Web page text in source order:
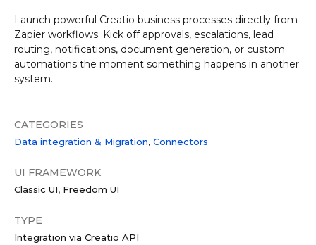
Launch powerful Creatio business processes directly from
Zapier workflows. Kick off approvals, escalations, lead
routing, notifications, document generation, or custom
automations the moment something happens in another
system.
CATEGORIES
Data integration & Migration Connectors
UI FRAMEWORK
Classic UI Freedom UI
TYPE
Integration via Creatio API